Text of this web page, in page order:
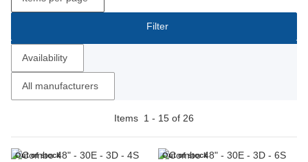
Filter
Availability
All manufacturers
Items 1 - 15 of 26
Out of stock Out of stock